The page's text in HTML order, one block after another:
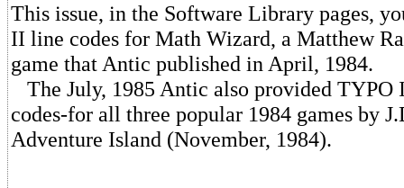
This issue, in the Software Library pages,
II line codes for Math Wizard, a Matthew
game that Antic published in April, 1984.
The July, 1985 Antic also provided TYPO
codes-for all three popular 1984 games by
Adventure Island (November, 1984).